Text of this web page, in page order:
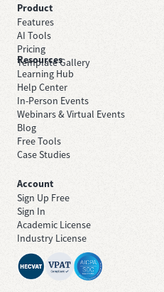
Product
Features
AI Tools
Pricing
Template Gallery
Resources
Learning Hub
Help Center
In-Person Events
Webinars & Virtual Events
Blog
Free Tools
Case Studies
Account
Sign Up Free
Sign In
Academic License
Industry License